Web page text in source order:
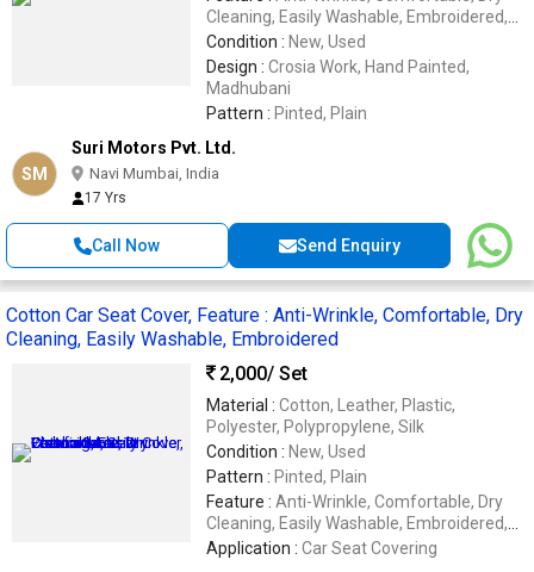
Cleaning, Easily Washable, Embroidered,
Impeccable Finish, Soft Texture,
Waterproof
Condition : New, Used
Design : Crosia Work, Hand Painted,
Madhubani
Pattern : Pinted, Plain
SM
Suri Motors Pvt. Ltd.
Navi Mumbai, India
17 Yrs
Call Now Send Enquiry
Cotton Car Seat Cover, Feature : Anti-Wrinkle, Comfortable, Dry
Cleaning, Easily Washable, Embroidered
2,000/ Set
Material : Cotton, Leather, Plastic,
Polyester, Polypropylene, Silk
Condition : New, Used
Pattern : Pinted, Plain
Feature : Anti-Wrinkle, Comfortable, Dry
Cleaning, Easily Washable, Embroidered,
Impeccable Finish, Soft Texture, Stone
Application : Car Seat Covering